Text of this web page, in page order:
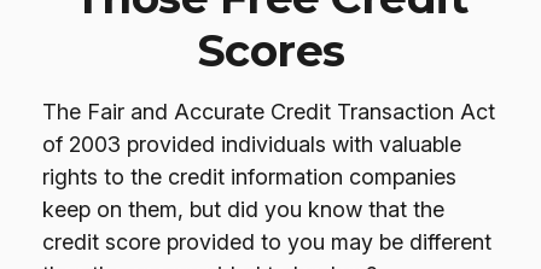
Scores
The Fair and Accurate Credit Transaction Act
of 2003 provided individuals with valuable
rights to the credit information companies
keep on them, but did you know that the
credit score provided to you may be different